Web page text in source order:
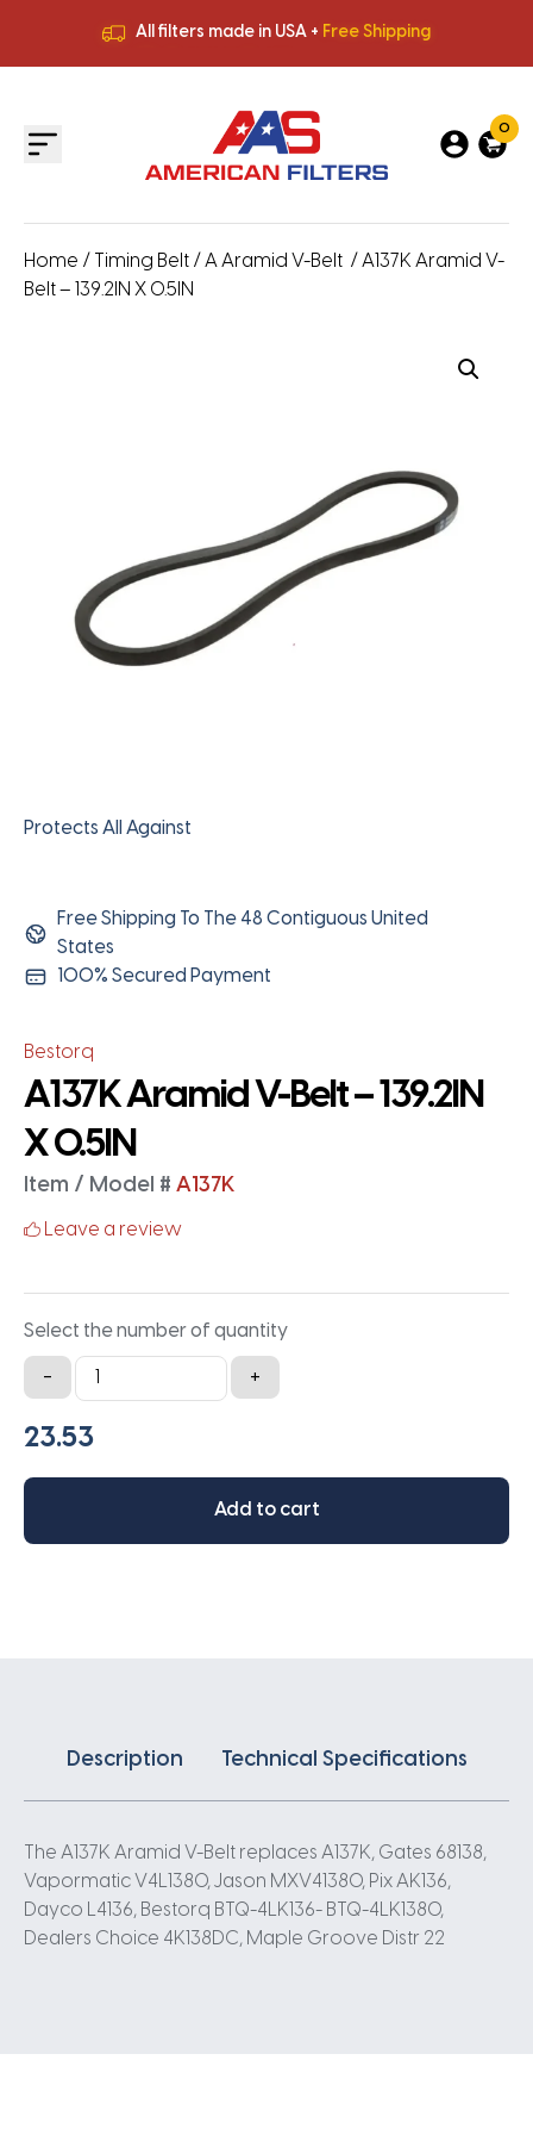
All filters made in USA + Free Shipping
All filters made in USA +
0
Home / Timing Belt / A Aramid V-Belt / A137K Aramid V-
Belt – 139.2IN X 0.5IN
Protects All Against
Free Shipping To The 48 Contiguous United
States
100% Secured Payment
Bestorq
A137K Aramid V-Belt – 139.2IN
X 0.5IN
Item / Model # A137K
Leave a review
Select the number of quantity
-
A137K
Aramid
V-
-
X
+
Add to cart
Description Technical Specifications
The A137K Aramid V-Belt replaces A137K, Gates 68138,
Vapormatic V4L1380, Jason MXV41380, Pix AK136,
Dayco L4136, Bestorq BTQ-4LK136- BTQ-4LK1380,
Dealers Choice 4K138DC, Maple Groove Distr 22